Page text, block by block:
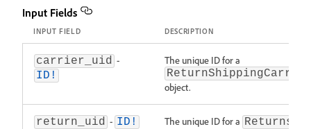
Input Fields
INPUT FIELD DESCRIPTION
carrier_uid -
ID!
The unique ID for a
object.
return_uid - ID! The unique ID for a Returns